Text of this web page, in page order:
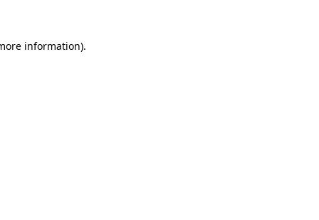
information).